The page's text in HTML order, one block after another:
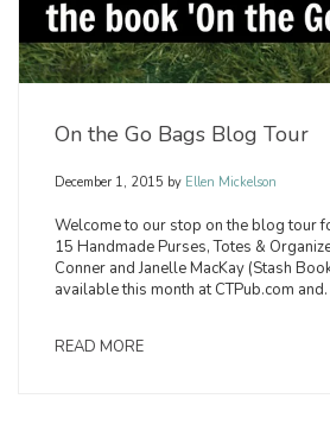
On the Go Bags Blog Tour
December 1, 2015 by Ellen Mickelson
Welcome to our stop on the blog tour
15 Handmade Purses, Totes &
Conner and Janelle MacKay (Stash
available this month at CTPub.com and.
READ MORE